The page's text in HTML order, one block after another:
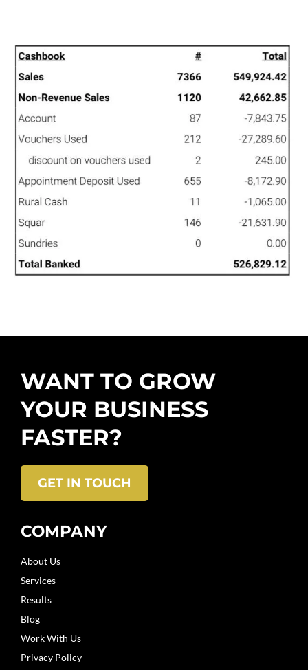
WANT TO GROW
YOUR BUSINESS
FASTER?
GET IN TOUCH
COMPANY
About Us
Services
Results
Blog
Work With Us
Privacy Policy